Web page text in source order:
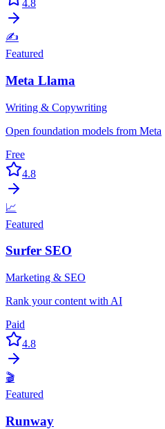
4.8
✍️
Featured
Meta Llama
Writing & Copywriting
Open foundation models from Meta
Free
4.8
📈
Featured
Surfer SEO
Marketing & SEO
Rank your content with AI
Paid
4.8
🎬
Featured
Runway